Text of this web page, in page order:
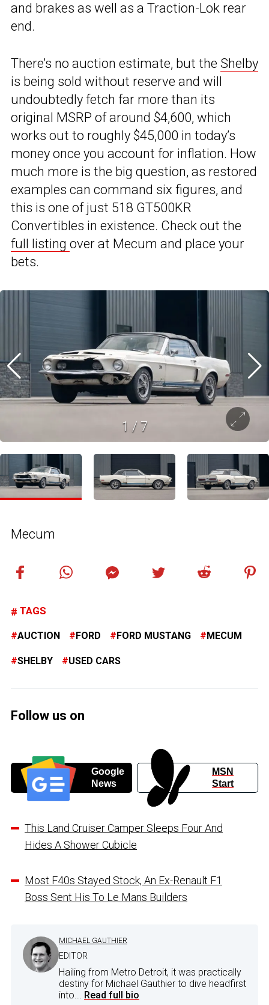
and brakes as well as a Traction-Lok rear
end.
There’s no auction estimate, but the Shelby
is being sold without reserve and will
undoubtedly fetch far more than its
original MSRP of around $4,600, which
works out to roughly $45,000 in today’s
money once you account for inflation. How
much more is the big question, as restored
examples can command six figures, and
this is one of just 518 GT500KR
Convertibles in existence. Check out the
full listing over at Mecum and place your
bets.
1 / 7
Mecum
TAGS
AUCTION FORD FORD MUSTANG MECUM
SHELBY USED CARS
Follow us on
Google
News
MSN
Start
This Land Cruiser Camper Sleeps Four And
Hides A Shower Cubicle
Most F40s Stayed Stock, An Ex-Renault F1
Boss Sent His To Le Mans Builders
MICHAEL GAUTHIER
EDITOR
Hailing from Metro Detroit, it was practically
destiny for Michael Gauthier to dive headfirst
into... Read full bio